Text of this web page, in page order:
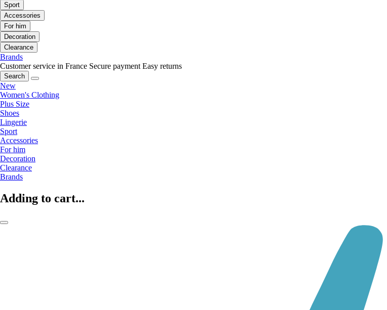
Sport
Accessories
For him
Decoration
Clearance
Brands
Customer service in France Secure payment Easy returns
Search
New
Women's Clothing
Plus Size
Shoes
Lingerie
Sport
Accessories
For him
Decoration
Clearance
Brands
Adding to cart...